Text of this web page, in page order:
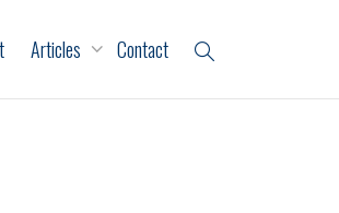
Articles Contact